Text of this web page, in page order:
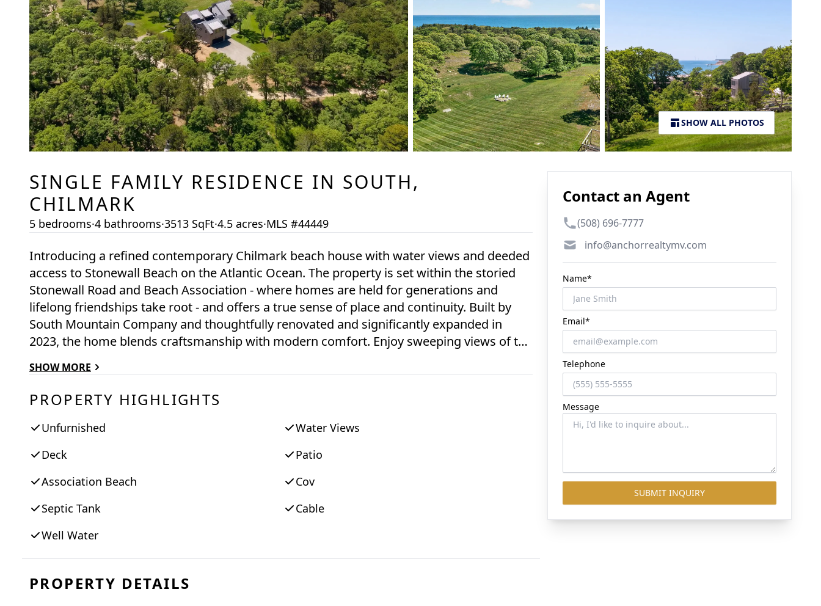
SHOW ALL PHOTOS
SINGLE FAMILY RESIDENCE IN SOUTH,
CHILMARK
5 bedrooms·4 bathrooms·3513 SqFt·4.5 acres·MLS #44449
Introducing a refined contemporary Chilmark beach house with water views and deeded
access to Stonewall Beach on the Atlantic Ocean. The property is set within the storied
Stonewall Road and Beach Association - where homes are held for generations and
lifelong friendships take root - and offers a true sense of place and continuity. Built by
South Mountain Company and thoughtfully renovated and significantly expanded in
2023, the home blends craftsmanship with modern comfort. Enjoy sweeping views of the
spaces and outdoor vantage points. Designed for multigenerational living, the home
offers multiple private zones - including a dedicated media room - allowing for both
connection and retreat. This is a rare opportunity to own a meaningful piece of Chilmark
—an offering not to be missed.
SHOW MORE
PROPERTY HIGHLIGHTS
Unfurnished
Water Views
Deck
Patio
Association Beach
Cov
Septic Tank
Cable
Well Water
PROPERTY DETAILS
Contact an Agent
Phone number
(508) 696-7777
Emailinfo@anchorrealtymv.com
Name*
Email*
Telephone
Message
SUBMIT INQUIRY